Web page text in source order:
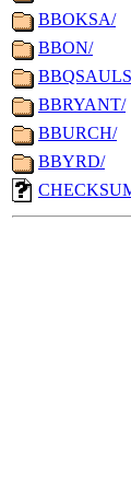
BBOKSA/
BBON/
BBRYANT/
BBURCH/
BBYRD/